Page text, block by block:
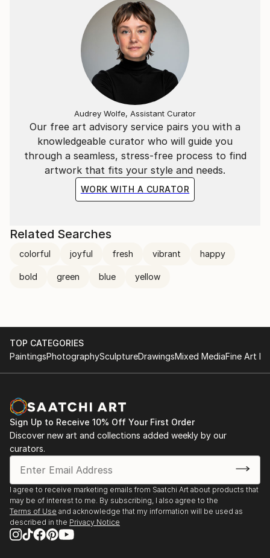
Our free art advisory service pairs you with a
knowledgeable curator who will guide you
through a seamless, stress-free process to find
artwork that fits your style and needs.
WORK WITH A CURATOR
Audrey Wolfe, Assistant Curator
Related Searches
colorful joyful fresh vibrant happy
bold green blue yellow
TOP CATEGORIES
PaintingsPhotographySculptureDrawingsMixed MediaFine Art
Sign Up to Receive 10% Off Your First Order
Discover new art and collections added weekly by our
curators.
I agree to receive marketing emails from Saatchi Art about products that
may be of interest to me. By subscribing, I also agree to the
Terms of Use and acknowledge that my information will be used as
described in the Privacy Notice